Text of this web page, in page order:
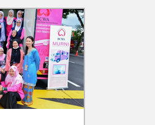
Commercialisation